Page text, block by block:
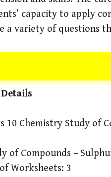
capacity to apply
a variety of questions
10 Chemistry Study of
of Compounds –
Worksheets: 3